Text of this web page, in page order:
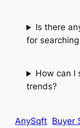
Is there
for
How can I
trends?
AnySqft Buyer